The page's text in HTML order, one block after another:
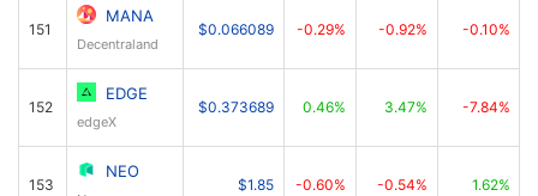
151
MANA
Decentraland
$0.066089 -0.29% -0.92% -0.10%
152
EDGE
edgeX
$0.373689 0.46% 3.47% -7.84%
153
NEO
$1.85 -0.60% -0.54% 1.62%